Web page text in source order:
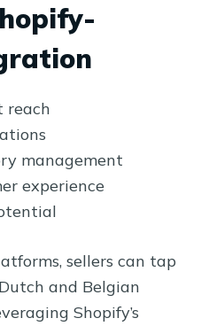
reach
management
experience
sellers can tap
and Belgian
Shopify’s